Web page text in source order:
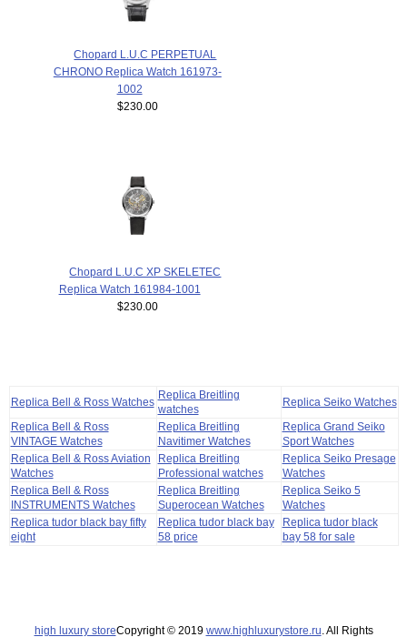
Chopard L.U.C PERPETUAL
CHRONO Replica Watch 161973-
1002
$230.00
Chopard L.U.C XP SKELETEC
Replica Watch 161984-1001
$230.00
Replica Bell & Ross Watches
Replica Breitling
watches
Replica Seiko Watches
Replica Bell & Ross
VINTAGE Watches
Replica Breitling
Navitimer Watches
Replica Grand Seiko
Sport Watches
Replica Bell & Ross Aviation
Watches
Replica Breitling
Professional watches
Replica Seiko Presage
Watches
Replica Bell & Ross
INSTRUMENTS Watches
Replica Breitling
Superocean Watches
Replica Seiko 5
Watches
Replica tudor black bay fifty
eight
Replica tudor black bay
58 price
Replica tudor black
bay 58 for sale
high luxury storeCopyright © 2019 www.highluxurystore.ru . All Rights